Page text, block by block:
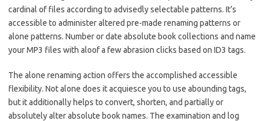
cardinal of files according to advisedly selectable patterns. It’s
accessible to administer altered pre-made renaming patterns or
alone patterns. Number or date absolute book collections and name
your MP3 files with aloof a few abrasion clicks based on ID3 tags.
The alone renaming action offers the accomplished accessible
flexibility. Not alone does it acquiesce you to use abounding tags,
but it additionally helps to convert, shorten, and partially or
absolutely alter absolute book names. The examination and log